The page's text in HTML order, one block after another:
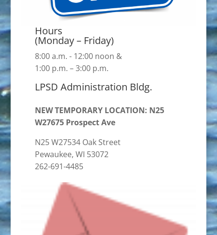
Hours
(Monday – Friday)
8:00 a.m. - 12:00 noon &
1:00 p.m. – 3:00 p.m.
LPSD Administration Bldg.
NEW TEMPORARY LOCATION: N25
W27675 Prospect Ave
N25 W27534 Oak Street
Pewaukee, WI 53072
262-691-4485